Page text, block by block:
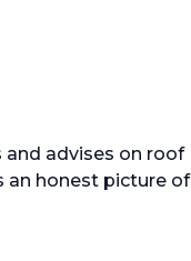
advises on roof
an honest picture of